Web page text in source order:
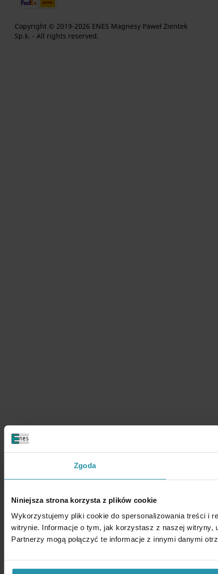
Zgoda
Niniejsza strona korzysta z plików cookie
Wykorzystujemy pliki cookie do spersonalizowania treści i
witrynie. Informacje o tym, jak korzystasz z naszej witryny,
Partnerzy mogą połączyć te informacje z innymi danymi
Copyright © 2019-2026 ENES Magnesy Paweł Zientek
Sp.k. - All rights reserved.